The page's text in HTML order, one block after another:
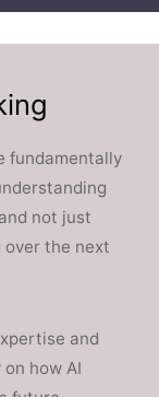
fundamentally
not just
over the next
and
how AI